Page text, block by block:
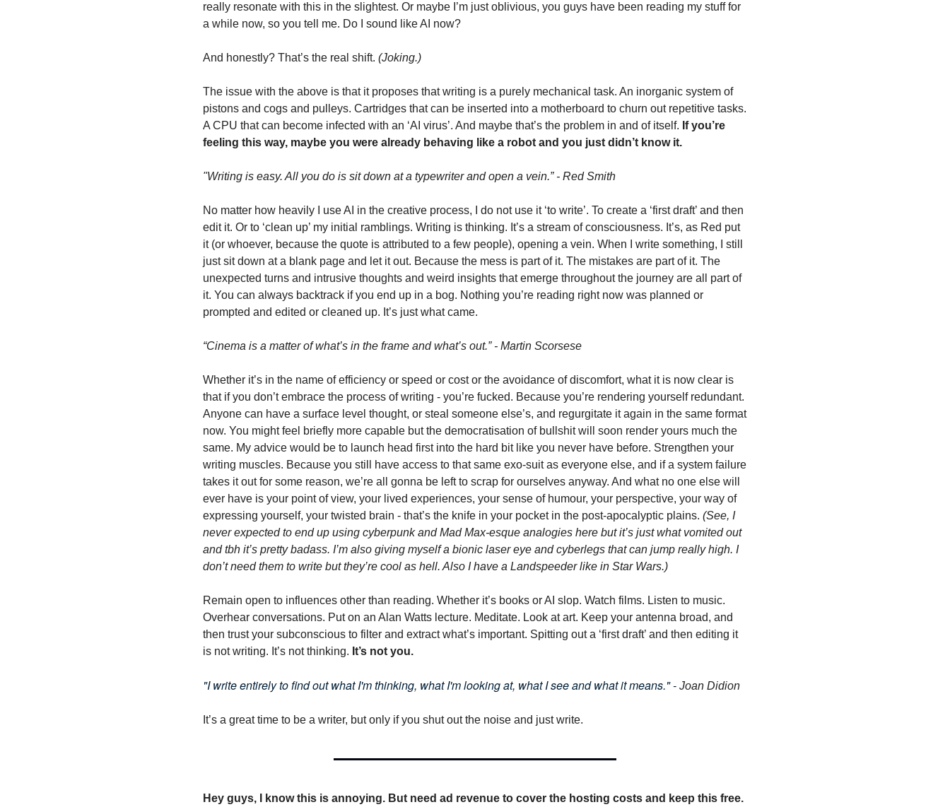
really resonate with this in the slightest. Or maybe I’m just oblivious, you guys have been reading my stuff for
a while now, so you tell me. Do I sound like AI now?
And honestly? That’s the real shift. (Joking.)
The issue with the above is that it proposes that writing is a purely mechanical task. An inorganic system of
pistons and cogs and pulleys. Cartridges that can be inserted into a motherboard to churn out repetitive tasks.
A CPU that can become infected with an ‘AI virus’. And maybe that’s the problem in and of itself. If you’re
feeling this way, maybe you were already behaving like a robot and you just didn’t know it.
"Writing is easy. All you do is sit down at a typewriter and open a vein.” - Red Smith
No matter how heavily I use AI in the creative process, I do not use it ‘to write’. To create a ‘first draft’ and then
edit it. Or to ‘clean up’ my initial ramblings. Writing is thinking. It’s a stream of consciousness. It’s, as Red put
it (or whoever, because the quote is attributed to a few people), opening a vein. When I write something, I still
just sit down at a blank page and let it out. Because the mess is part of it. The mistakes are part of it. The
unexpected turns and intrusive thoughts and weird insights that emerge throughout the journey are all part of
it. You can always backtrack if you end up in a bog. Nothing you’re reading right now was planned or
prompted and edited or cleaned up. It’s just what came.
“Cinema is a matter of what’s in the frame and what’s out.” - Martin Scorsese
Whether it’s in the name of efficiency or speed or cost or the avoidance of discomfort, what it is now clear is
that if you don’t embrace the process of writing - you’re fucked. Because you’re rendering yourself redundant.
Anyone can have a surface level thought, or steal someone else’s, and regurgitate it again in the same format
now. You might feel briefly more capable but the democratisation of bullshit will soon render yours much the
same. My advice would be to launch head first into the hard bit like you never have before. Strengthen your
writing muscles. Because you still have access to that same exo-suit as everyone else, and if a system failure
takes it out for some reason, we’re all gonna be left to scrap for ourselves anyway. And what no one else will
ever have is your point of view, your lived experiences, your sense of humour, your perspective, your way of
expressing yourself, your twisted brain - that’s the knife in your pocket in the post-apocalyptic plains. (See, I
never expected to end up using cyberpunk and Mad Max-esque analogies here but it’s just what vomited out
and tbh it’s pretty badass. I’m also giving myself a bionic laser eye and cyberlegs that can jump really high. I
don’t need them to write but they’re cool as hell. Also I have a Landspeeder like in Star Wars.)
Remain open to influences other than reading. Whether it’s books or AI slop. Watch films. Listen to music.
Overhear conversations. Put on an Alan Watts lecture. Meditate. Look at art. Keep your antenna broad, and
then trust your subconscious to filter and extract what’s important. Spitting out a ‘first draft’ and then editing it
is not writing. It’s not thinking. It’s not you.
"I write entirely to find out what I'm thinking, what I'm looking at, what I see and what it means." - Joan Didion
It’s a great time to be a writer, but only if you shut out the noise and just write.
Hey guys, I know this is annoying. But need ad revenue to cover the hosting costs and keep this free.